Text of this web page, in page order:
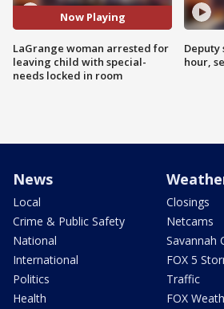
Now Playing
LaGrange woman arrested for
leaving child with special-
needs locked in room
Deputy
hour,
News
Local
Crime & Public Safety
National
International
Politics
Health
Closings
Netcams
Savannah
FOX 5
Traffic
FOX